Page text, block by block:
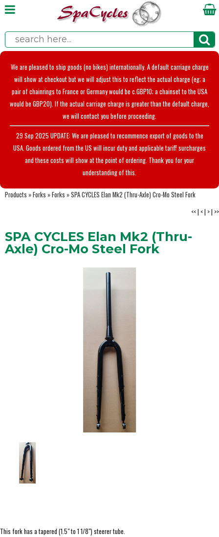
We are pleased to ship goods (no bikes) internationally. A default carriage charge
will show at checkout but we will adjust this to reflect the actual charge (eg; a
pair of chainrings to France or Germany would be c.GBP10; a chainset to the USA
would be GBP20). If the actual carriage charge is greater than the default charge,
we will contact you before proceeding.
29 Sep 2025 UPDATE: We are pleased to recommence export of goods to the
USA. Goods ordered from the US will incur duty and applicable tariff surcharges
and these costs will show at the point of ordering. Thank you for your
understanding of this.
Products »Forks »Forks »SPA CYCLES Elan Mk2 (Thru-Axle) Cro-Mo Steel Fork
<<| <| >| >>
SPA CYCLES Elan Mk2 (Thru-
Axle) Cro-Mo Steel Fork
This fork has a tapered (1.5" to 1 1/8") steerer tube.